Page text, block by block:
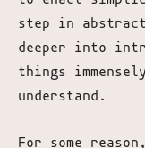
step in
deeper into
things
understand.
For some